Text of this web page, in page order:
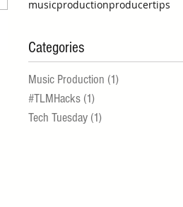
musicproductionproducertips
Categories
Music Production (1)
#TLMHacks (1)
Tech Tuesday (1)